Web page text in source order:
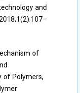
and
of
of Polymers,